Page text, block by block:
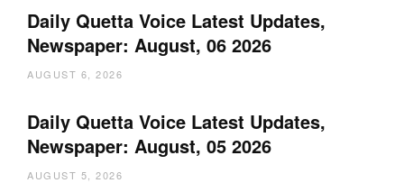
Daily Quetta Voice Latest Updates,
Newspaper: August, 06 2026
AUGUST 6, 2026
Daily Quetta Voice Latest Updates,
Newspaper: August, 05 2026
AUGUST 5, 2026